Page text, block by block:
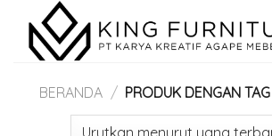
content
BERANDA / PRODUK DENGAN TAG